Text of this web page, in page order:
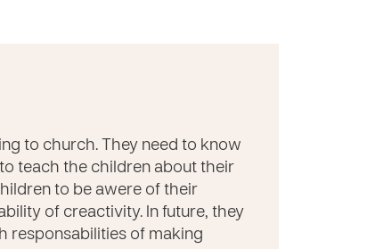
to church. They need to know
teach the children about their
to be awere of their
of creactivity. In future, they
responsabilities of making